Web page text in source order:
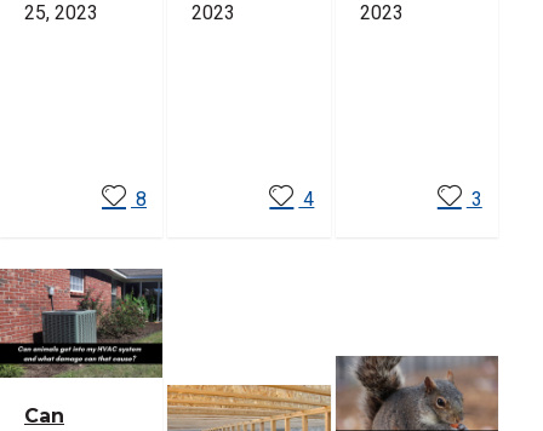
25, 2023
8
2023
4
2023
3
Can